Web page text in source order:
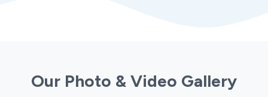
Our Photo & Video Gallery